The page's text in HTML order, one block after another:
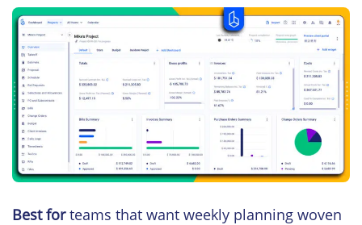
Best forteams that want weekly planning woven